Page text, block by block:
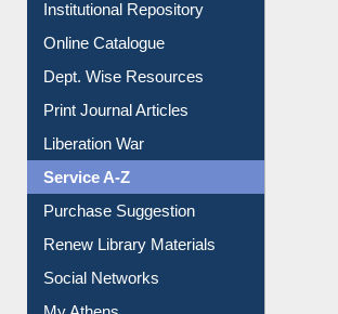
Institutional Repository
Online Catalogue
Dept. Wise Resources
Liberation War
Service A-Z
Purchase Suggestion
Renew Library Materials